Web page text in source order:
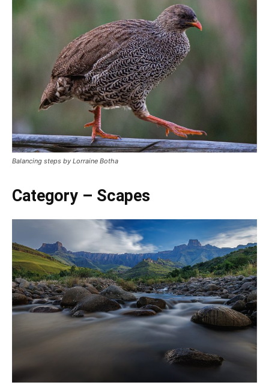
Balancing steps by Lorraine Botha
Category – Scapes